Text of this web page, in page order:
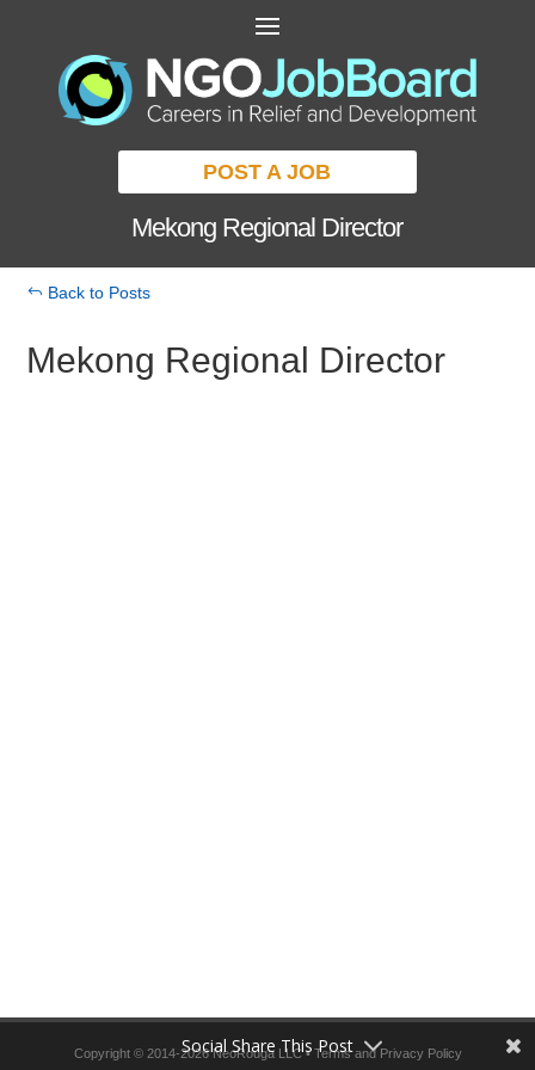
POST A JOB
Mekong Regional Director
Back to Posts
Mekong Regional Director
Copyright © 2014-2026 NeoRouga LLC •Terms and Privacy Policy
Social Share This Post